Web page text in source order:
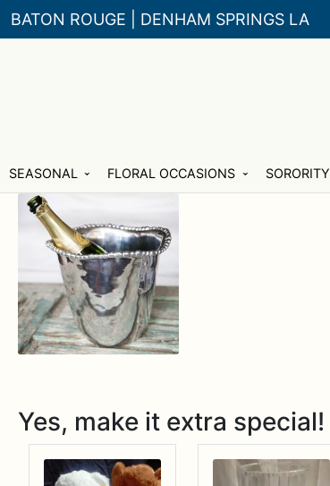
BATON ROUGE | DENHAM SPRINGS LA
Skip
navigation
Skip
content
SEASONAL FLORAL OCCASIONS SORORITY
Yes, make it extra special!